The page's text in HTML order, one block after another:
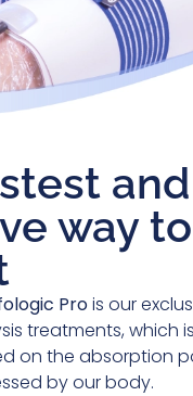
way
Prois our
treatments, which
on the absorption
by our body.